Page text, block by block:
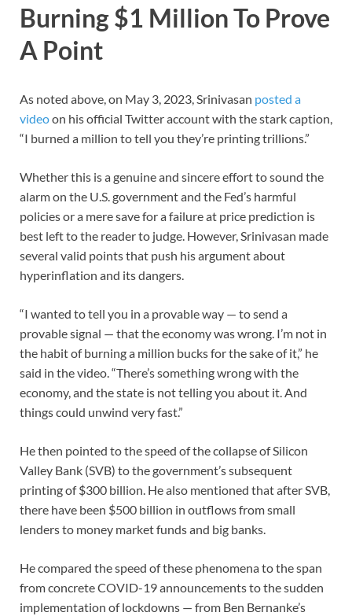
Burning $1 Million To Prove
A Point
As noted above, on May 3, 2023, Srinivasan posted a
videoon his official Twitter account with the stark caption,
“I burned a million to tell you they’re printing trillions.”
Whether this is a genuine and sincere effort to sound the
alarm on the U.S. government and the Fed’s harmful
policies or a mere save for a failure at price prediction is
best left to the reader to judge. However, Srinivasan made
several valid points that push his argument about
hyperinflation and its dangers.
“I wanted to tell you in a provable way — to send a
provable signal — that the economy was wrong. I’m not in
the habit of burning a million bucks for the sake of it,” he
said in the video. “There’s something wrong with the
economy, and the state is not telling you about it. And
things could unwind very fast.”
He then pointed to the speed of the collapse of Silicon
Valley Bank (SVB) to the government’s subsequent
printing of $300 billion. He also mentioned that after SVB,
there have been $500 billion in outflows from small
lenders to money market funds and big banks.
He compared the speed of these phenomena to the span
from concrete COVID-19 announcements to the sudden
implementation of lockdowns — from Ben Bernanke’s